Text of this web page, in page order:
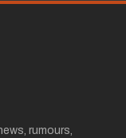
rumours,